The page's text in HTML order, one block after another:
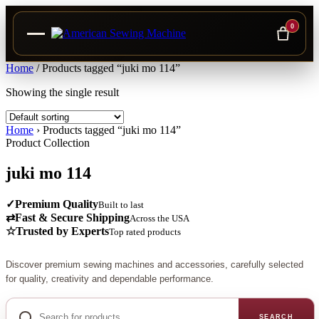
0
Skip
content
Home /Products tagged “juki mo 114”
Showing the single result
Home › Products tagged “juki mo 114”
Product Collection
juki mo 114
✓Premium QualityBuilt to last
⇄Fast & Secure ShippingAcross the USA
☆Trusted by ExpertsTop rated products
Discover premium sewing machines and accessories, carefully selected
for quality, creativity and dependable performance.
Search
SEARCH